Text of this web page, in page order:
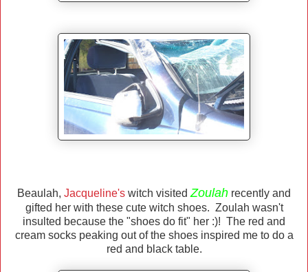
Beaulah, Jacqueline's witch visitedZoulah recently and
gifted her with these cute witch shoes. Zoulah wasn't
insulted because the "shoes do fit" her :)! The red and
cream socks peaking out of the shoes inspired me to do a
red and black table.